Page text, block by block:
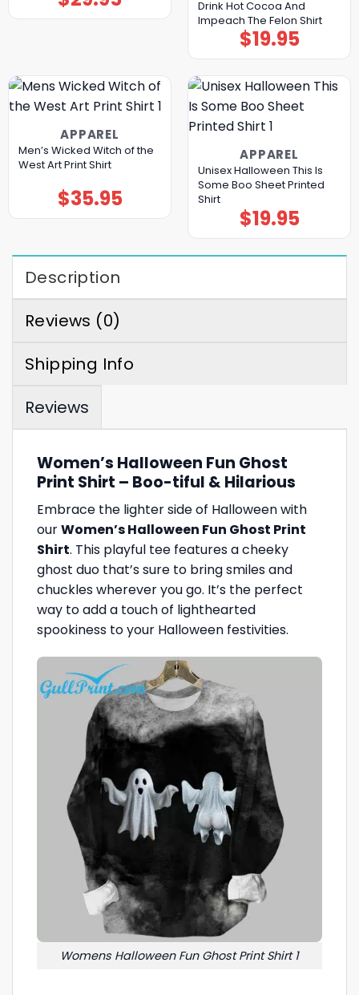
Drink Hot Cocoa And
Impeach The Felon Shirt
$19.95
APPAREL
Men’s Wicked Witch of the
West Art Print Shirt
$35.95
APPAREL
Unisex Halloween This Is
Some Boo Sheet Printed
Shirt
$19.95
Description
Reviews (0)
Shipping Info
Reviews
Women’s Halloween Fun Ghost
Print Shirt – Boo-tiful & Hilarious
Embrace the lighter side of Halloween with
ourWomen’s Halloween Fun Ghost Print
Shirt. This playful tee features a cheeky
ghost duo that’s sure to bring smiles and
chuckles wherever you go. It’s the perfect
way to add a touch of lighthearted
spookiness to your Halloween festivities.
Womens Halloween Fun Ghost Print Shirt 1